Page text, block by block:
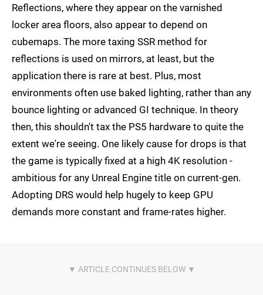
Reflections, where they appear on the varnished
locker area floors, also appear to depend on
cubemaps. The more taxing SSR method for
reflections is used on mirrors, at least, but the
application there is rare at best. Plus, most
environments often use baked lighting, rather than any
bounce lighting or advanced GI technique. In theory
then, this shouldn't tax the PS5 hardware to quite the
extent we're seeing. One likely cause for drops is that
the game is typically fixed at a high 4K resolution -
ambitious for any Unreal Engine title on current-gen.
Adopting DRS would help hugely to keep GPU
demands more constant and frame-rates higher.